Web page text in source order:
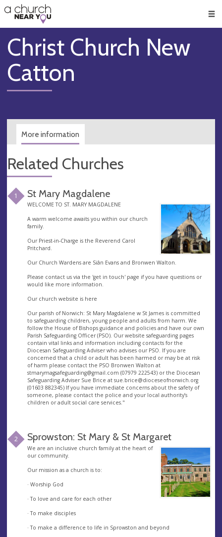
👏
😇
❤️
🥧
👋
Christ Church New
Catton
More information
Related Churches
1 St Mary Magdalene
WELCOME TO ST. MARY MAGDALENE
A warm welcome awaits you within our church
family.
Our Priest-in-Charge is the Reverend Carol
Pritchard.
Our Church Wardens are Siân Evans and Bronwen Walton.
Please contact us via the 'get in touch' page if you have questions or
would like more information.
Our church website is here
Our parish of Norwich: St Mary Magdalene w St James is committed
to safeguarding children, young people and adults from harm. We
follow the House of Bishops guidance and policies and have our own
Parish Safeguarding Officer (PSO). Our website safeguarding pages
contain vital links and information including contacts for the
Diocesan Safeguarding Adviser who advises our PSO. If you are
concerned that a child or adult has been harmed or may be at risk
of harm please contact the PSO Bronwen Walton at
stmarymagsafeguarding@gmail.com (07979 222543) or the Diocesan
Safeguarding Adviser Sue Brice at sue.brice@dioceseofnorwich.org
(01603 882345) If you have immediate concerns about the safety of
someone, please contact the police and your local authority’s
children or adult social care services."
2 Sprowston: St Mary & St Margaret
We are an inclusive church family at the heart of
our community.
Our mission as a church is to:
· Worship God
· To love and care for each other
· To make disciples
· To make a difference to life in Sprowston and beyond